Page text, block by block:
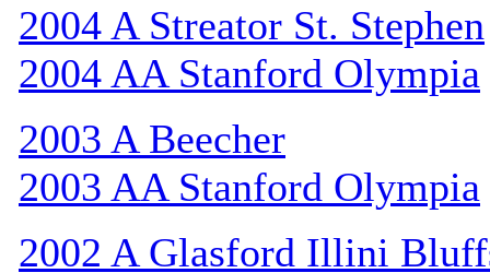
2004 A Streator St. Stephen
2004 AA Stanford Olympia
2003 A Beecher
2003 AA Stanford Olympia
2002 A Glasford Illini